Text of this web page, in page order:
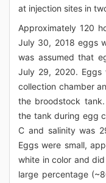
at injection sites in
Approximately 120
July 30, 2018 eggs
was assumed that
July 29, 2020. Eggs
collection chamber
the broodstock
the tank during egg
C and salinity was
Eggs were small,
white in color and
large percentage